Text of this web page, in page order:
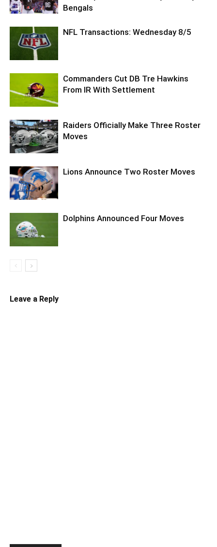
Bengals
NFL Transactions: Wednesday 8/5
Commanders Cut DB Tre Hawkins
From IR With Settlement
Raiders Officially Make Three Roster
Moves
Lions Announce Two Roster Moves
Dolphins Announced Four Moves
Leave a Reply